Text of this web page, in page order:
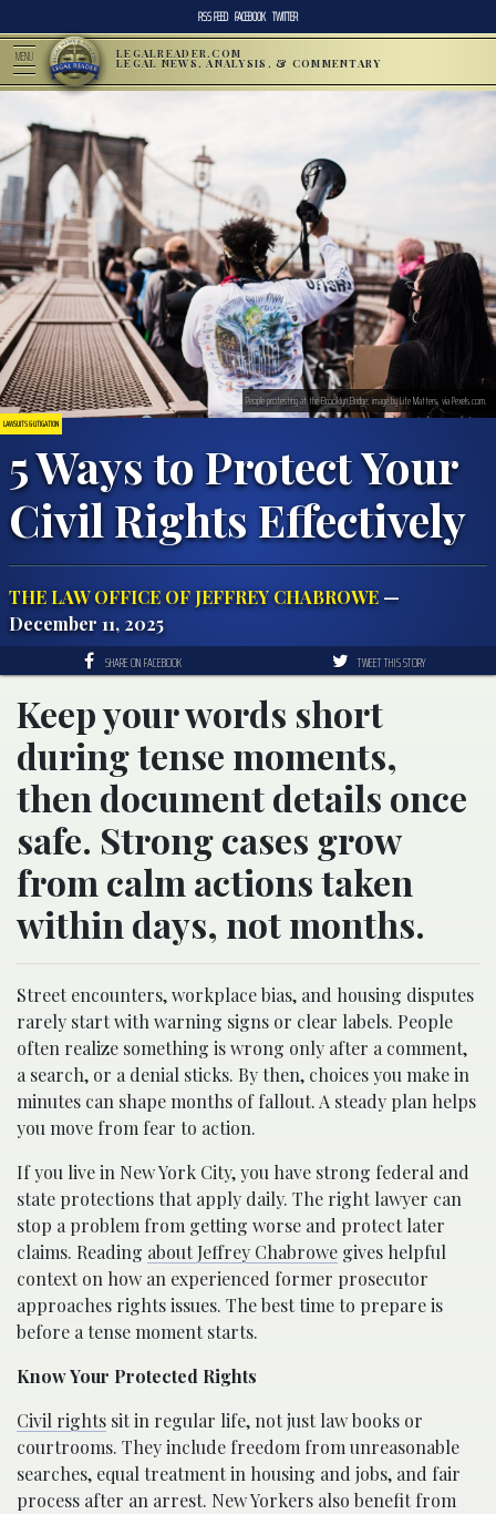
RSS FEED FACEBOOK TWITTER
MENU LEGALREADER.COM
LEGAL NEWS, ANALYSIS, & COMMENTARY
LAWSUITS & LITIGATION
5 Ways to Protect Your
Civil Rights Effectively
THE LAW OFFICE OF JEFFREY CHABROWE —
December 11, 2025
People protesting at the Brooklyn Bridge; image by Life Matters, via Pexels.com.
SHARE ON FACEBOOK TWEET THIS STORY
Keep your words short
during tense moments,
then document details once
safe. Strong cases grow
from calm actions taken
within days, not months.
Street encounters, workplace bias, and housing disputes
rarely start with warning signs or clear labels. People
often realize something is wrong only after a comment,
a search, or a denial sticks. By then, choices you make in
minutes can shape months of fallout. A steady plan helps
you move from fear to action.
If you live in New York City, you have strong federal and
state protections that apply daily. The right lawyer can
stop a problem from getting worse and protect later
claims. Reading about Jeffrey Chabrowe gives helpful
context on how an experienced former prosecutor
approaches rights issues. The best time to prepare is
before a tense moment starts.
Know Your Protected Rights
Civil rights sit in regular life, not just law books or
courtrooms. They include freedom from unreasonable
searches, equal treatment in housing and jobs, and fair
process after an arrest. New Yorkers also benefit from